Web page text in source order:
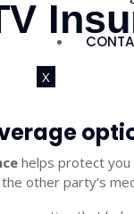
X
helps protect you
other party’s